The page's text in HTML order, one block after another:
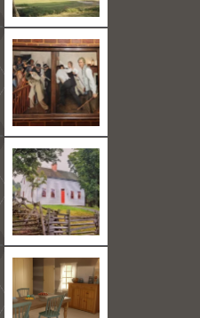
Any person who presumes
We do not regard Joseph
Joseph Smith claimed to
prophecy did not come to